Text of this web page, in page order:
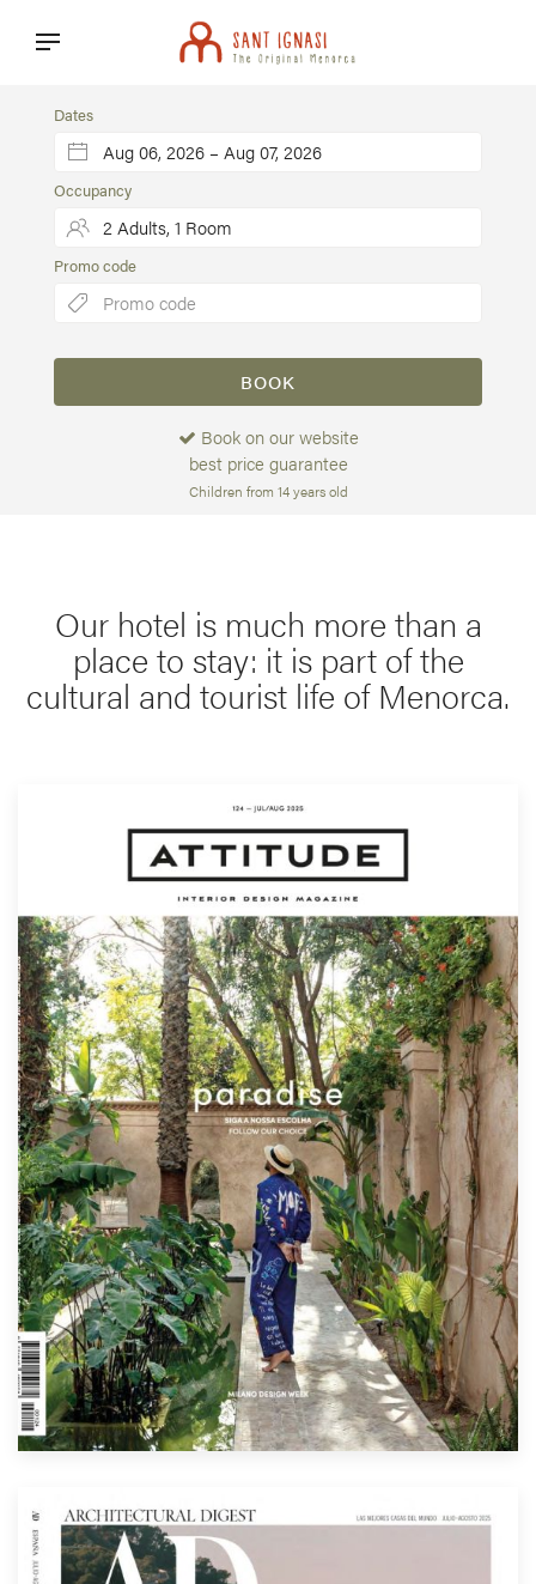
Dates
Occupancy
Promo code
BOOK
Book on our website
best price guarantee
Children from 14 years old
Our hotel is much more than a
place to stay: it is part of the
cultural and tourist life of Menorca.